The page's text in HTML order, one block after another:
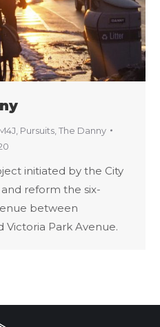
Pursuits The Danny
initiated by the City
reform the six-
between
Victoria Park Avenue.